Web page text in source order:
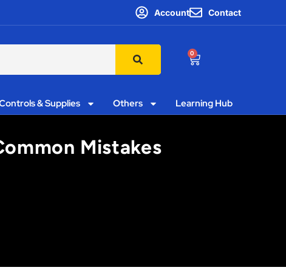
Account Contact
0
& Supplies Others Learning Hub
Mistakes